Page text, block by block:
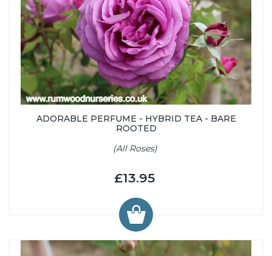
ADORABLE PERFUME - HYBRID TEA - BARE
ROOTED
(All Roses)
£13.95